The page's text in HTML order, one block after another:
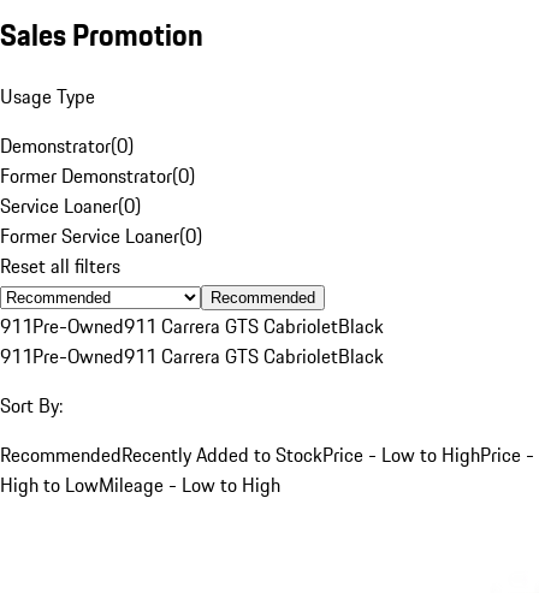
Sales Promotion
Usage Type
Demonstrator(0)
Former Demonstrator(0)
Service Loaner(0)
Former Service Loaner(0)
Reset all filters
Recommended
911Pre-Owned911 Carrera GTS CabrioletBlack
911Pre-Owned911 Carrera GTS CabrioletBlack
Sort By:
RecommendedRecently Added to StockPrice - Low to HighPrice -
High to LowMileage - Low to High